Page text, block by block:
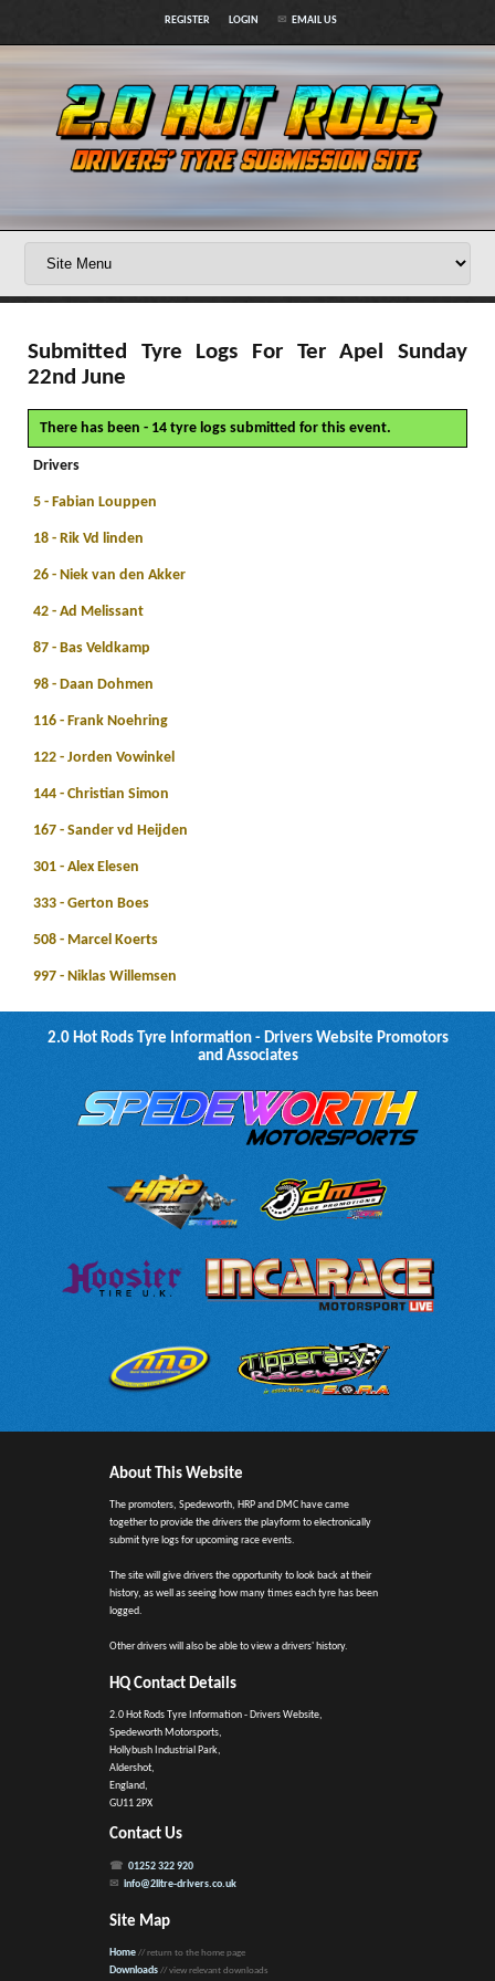
REGISTER LOGIN EMAIL US
Submitted Tyre Logs For Ter Apel Sunday
22nd June
There has been - 14 tyre logs submitted for this event.
Drivers
5 - Fabian Louppen
18 - Rik Vd linden
26 - Niek van den Akker
42 - Ad Melissant
87 - Bas Veldkamp
98 - Daan Dohmen
116 - Frank Noehring
122 - Jorden Vowinkel
144 - Christian Simon
167 - Sander vd Heijden
301 - Alex Elesen
333 - Gerton Boes
508 - Marcel Koerts
997 - Niklas Willemsen
2.0 Hot Rods Tyre Information - Drivers Website Promotors
and Associates
About This Website
The promoters, Spedeworth, HRP and DMC have came
together to provide the drivers the playform to electronically
submit tyre logs for upcoming race events.
The site will give drivers the opportunity to look back at their
history, as well as seeing how many times each tyre has been
logged.
Other drivers will also be able to view a drivers' history.
HQ Contact Details
2.0 Hot Rods Tyre Information - Drivers Website,
Spedeworth Motorsports,
Hollybush Industrial Park,
Aldershot,
England,
GU11 2PX
Contact Us
01252 322 920
info@2litre-drivers.co.uk
Site Map
Home // return to the home page
Downloads // view relevant downloads